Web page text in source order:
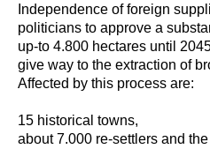
Independence of foreign
politicians to approve a
up-to 4.800 hectares until
give way to the extraction of
Affected by this process are:
15 historical towns,
about 7.000 re-settlers and